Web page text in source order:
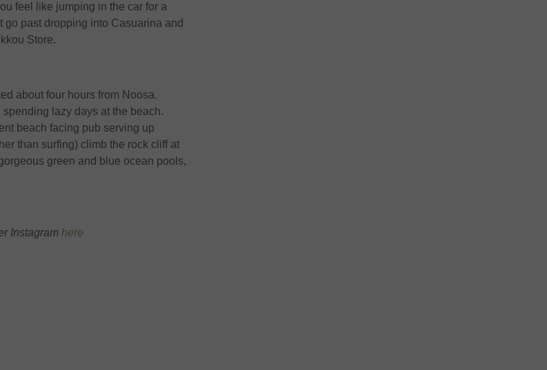
feel like jumping in the car for a
go past dropping into Casuarina and
Store.
about four hours from Noosa.
lazy days at the beach.
beach facing pub serving up
than surfing) climb the rock cliff at
green and blue ocean pools,
Instagram here